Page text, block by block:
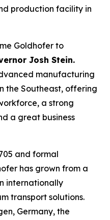
production facility in
Goldhofer to
Josh Stein.
manufacturing
the Southeast, offering
a strong
a great business
and formal
has grown from a
internationally
transport solutions.
Germany, the